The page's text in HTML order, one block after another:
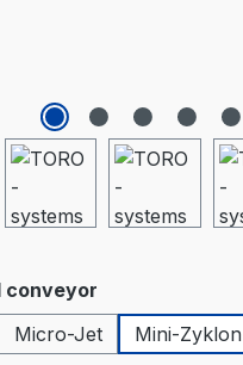
conveyor
is currently unavailable.)
Micro-Jet Mini-Zyklon